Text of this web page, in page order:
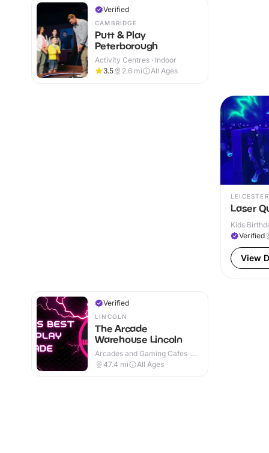
Verified
CAMBRIDGE
Putt & Play
Peterborough
Activity Centres · Indoor
3.5
2.6 mi All Ages
LEICESTER
Laser
Kids
Verified
View
Verified
LINCOLN
The Arcade
Warehouse Lincoln
Arcades and Gaming Cafes ·
Indoor
47.4 mi All Ages